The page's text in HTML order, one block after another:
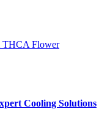
THCA Flower
Cooling Solutions